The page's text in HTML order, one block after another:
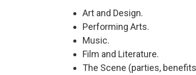
Art and Design.
Performing Arts.
Music.
Film and Literature.
The Scene (parties,